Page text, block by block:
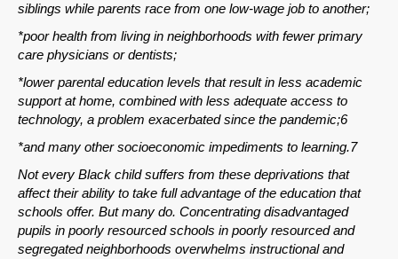
siblings while parents race from one low-wage job to another;
*poor health from living in neighborhoods with fewer primary
care physicians or dentists;
*lower parental education levels that result in less academic
support at home, combined with less adequate access to
technology, a problem exacerbated since the pandemic;6
*and many other socioeconomic impediments to learning.7
Not every Black child suffers from these deprivations that
affect their ability to take full advantage of the education that
schools offer. But many do. Concentrating disadvantaged
pupils in poorly resourced schools in poorly resourced and
segregated neighborhoods overwhelms instructional and